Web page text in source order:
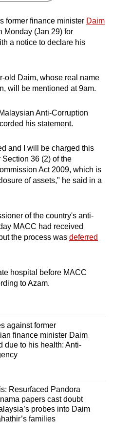
former finance minister Daim
Monday (Jan 29) for
a notice to declare his
old Daim, whose real name
will be mentioned at 9am.
Anti-Corruption
his statement.
and I will be charged this
36 (2) of the
Act 2009, which is
of assets," he said in a
of the country's anti-
MACC had received
the process was deferred
hospital before MACC
to Azam.
against former
finance minister Daim
due to his health: Anti-
Resurfaced Pandora
papers cast doubt
probes into Daim
families